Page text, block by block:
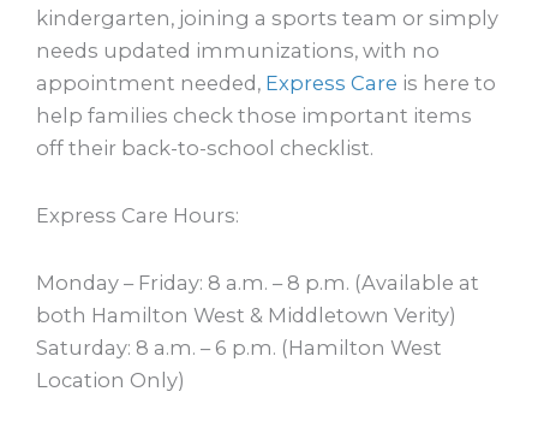
kindergarten, joining a sports team or simply
needs updated immunizations, with no
appointment needed, Express Care is here to
help families check those important items
off their back-to-school checklist.
Express Care Hours:
Monday – Friday: 8 a.m. – 8 p.m. (Available at
both Hamilton West & Middletown Verity)
Saturday: 8 a.m. – 6 p.m. (Hamilton West
Location Only)